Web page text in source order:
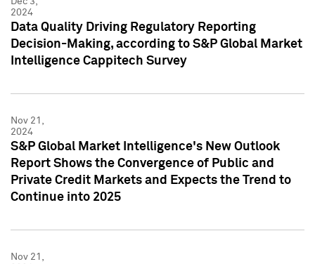
2024
Data Quality Driving Regulatory Reporting
Decision-Making, according to S&P Global Market
Intelligence Cappitech Survey
Nov 21,
2024
S&P Global Market Intelligence's New Outlook
Report Shows the Convergence of Public and
Private Credit Markets and Expects the Trend to
Continue into 2025
Nov 21,